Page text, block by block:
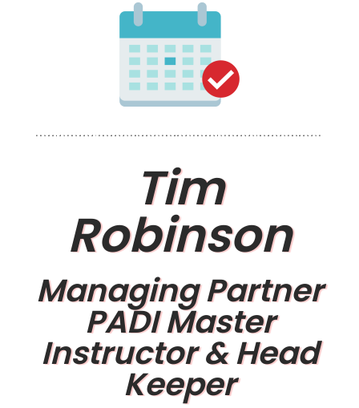
Tim
Robinson
Managing Partner
PADI Master
Instructor & Head
Keeper